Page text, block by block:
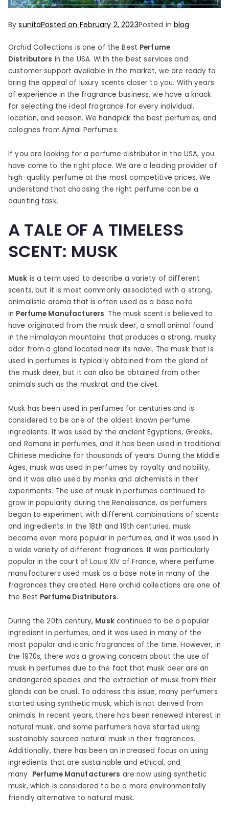
BysunitaPosted on February 2, 2023Posted inblog
Orchid Collections is one of the Best Perfume
Distributors in the USA. With the best services and
customer support available in the market, we are ready to
bring the appeal of luxury scents closer to you. With years
of experience in the fragrance business, we have a knack
for selecting the ideal fragrance for every individual,
location, and season. We handpick the best perfumes, and
colognes from Ajmal Perfumes.
If you are looking for a perfume distributor in the USA, you
have come to the right place. We are a leading provider of
high-quality perfume at the most competitive prices. We
understand that choosing the right perfume can be a
daunting task.
A TALE OF A TIMELESS
SCENT: MUSK
Musk is a term used to describe a variety of different
scents, but it is most commonly associated with a strong,
animalistic aroma that is often used as a base note
in Perfume Manufacturers. The musk scent is believed to
have originated from the musk deer, a small animal found
in the Himalayan mountains that produces a strong, musky
odor from a gland located near its navel. The musk that is
used in perfumes is typically obtained from the gland of
the musk deer, but it can also be obtained from other
animals such as the muskrat and the civet.
Musk has been used in perfumes for centuries and is
considered to be one of the oldest known perfume
ingredients. It was used by the ancient Egyptians, Greeks,
and Romans in perfumes, and it has been used in traditional
Chinese medicine for thousands of years. During the Middle
Ages, musk was used in perfumes by royalty and nobility,
and it was also used by monks and alchemists in their
experiments. The use of musk in perfumes continued to
grow in popularity during the Renaissance, as perfumers
began to experiment with different combinations of scents
and ingredients. In the 18th and 19th centuries, musk
became even more popular in perfumes, and it was used in
a wide variety of different fragrances. It was particularly
popular in the court of Louis XIV of France, where perfume
manufacturers used musk as a base note in many of the
fragrances they created. Here orchid collections are one of
the Best Perfume Distributors.
During the 20th century, Muskcontinued to be a popular
ingredient in perfumes, and it was used in many of the
most popular and iconic fragrances of the time. However, in
the 1970s, there was a growing concern about the use of
musk in perfumes due to the fact that musk deer are an
endangered species and the extraction of musk from their
glands can be cruel. To address this issue, many perfumers
started using synthetic musk, which is not derived from
animals. In recent years, there has been renewed interest in
natural musk, and some perfumers have started using
sustainably sourced natural musk in their fragrances.
Additionally, there has been an increased focus on using
ingredients that are sustainable and ethical, and
many Perfume Manufacturers are now using synthetic
musk, which is considered to be a more environmentally
friendly alternative to natural musk.